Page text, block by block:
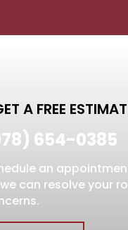
A FREE
654-0385
an
can resolve your